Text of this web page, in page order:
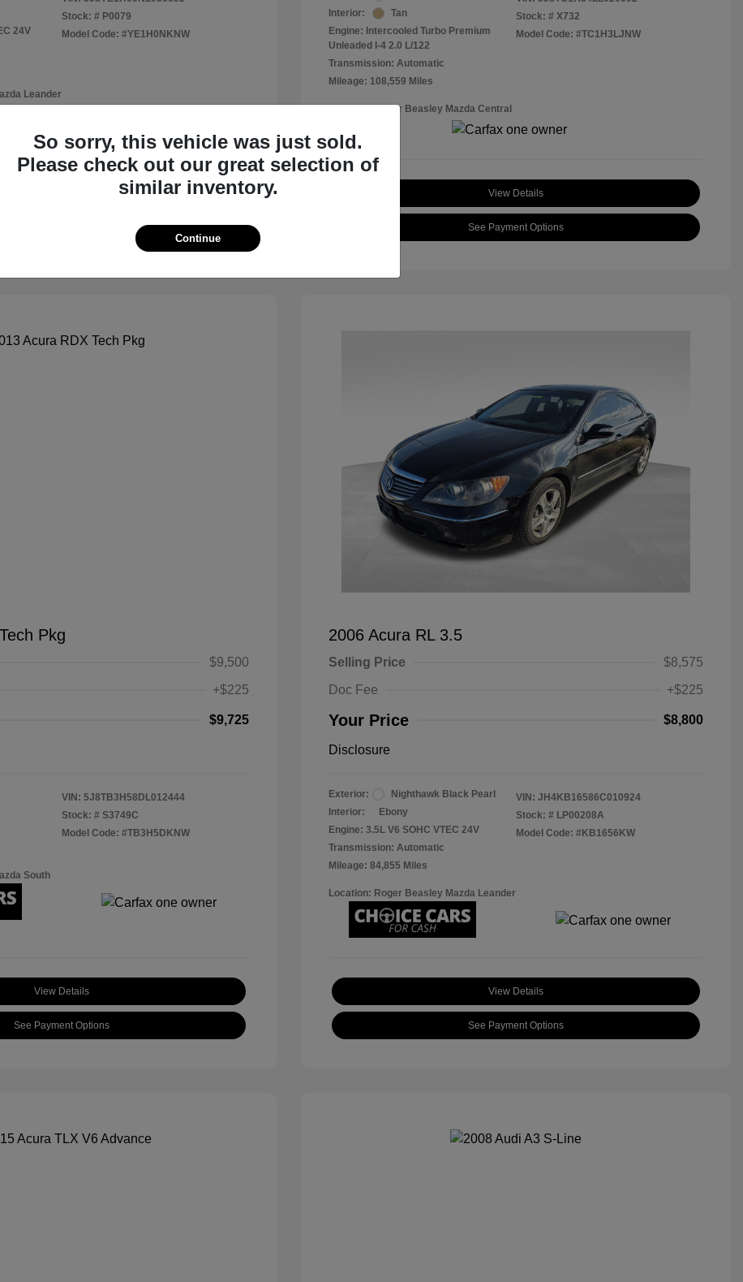
24V
Stock: # P0079
Model Code: #YE1H0NKNW
Leander
Interior:
Tan
Engine: Intercooled Turbo Premium
Unleaded I-4 2.0 L/122
Transmission: Automatic
Mileage: 108,559 Miles
Stock: # X732
Model Code: #TC1H3LJNW
Location: Roger Beasley Mazda Central
View Details
See Payment Options
Pkg
$9,500
+$225
$9,725
VIN: 5J8TB3H58DL012444
Stock: # S3749C
Model Code: #TB3H5DKNW
South
View Details
See Payment Options
2006 Acura RL 3.5
Selling Price
$8,575
Doc Fee
+$225
Your Price $8,800
Disclosure
Exterior:
Nighthawk Black Pearl
Interior:
Ebony
Engine: 3.5L V6 SOHC VTEC 24V
Transmission: Automatic
Mileage: 84,855 Miles
VIN: JH4KB16586C010924
Stock: # LP00208A
Model Code: #KB1656KW
Location: Roger Beasley Mazda Leander
View Details
See Payment Options
So sorry, this vehicle was just sold.
Please check out our great selection of
similar inventory.
Continue